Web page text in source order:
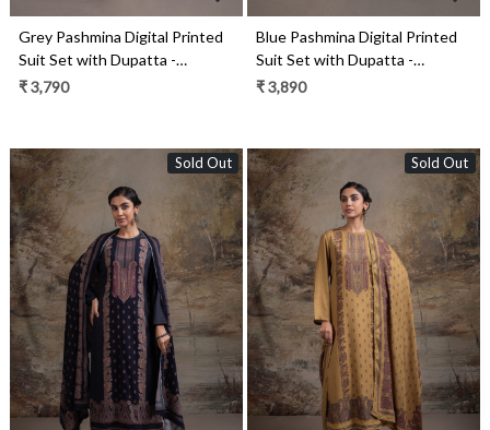
Grey Pashmina Digital Printed
Suit Set with Dupatta -
RUA2125A
₹ 3,790
Blue Pashmina Digital Printed
Suit Set with Dupatta -
QAA2130C
₹ 3,890
Sold Out
Loading...
Sold Out
Loading...